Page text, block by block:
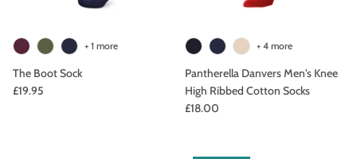
The Boot Sock
£19.95
+ 1 more
Pantherella Danvers Men's Knee
High Ribbed Cotton Socks
£18.00
+ 4 more